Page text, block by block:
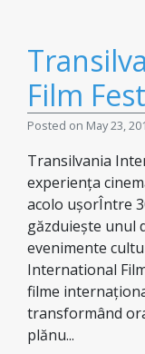
Film
Posted on May 23,
Transilvania
experiența
acolo ușorÎntre
găzduiește unul
evenimente
International
filme
transformând
plănu...